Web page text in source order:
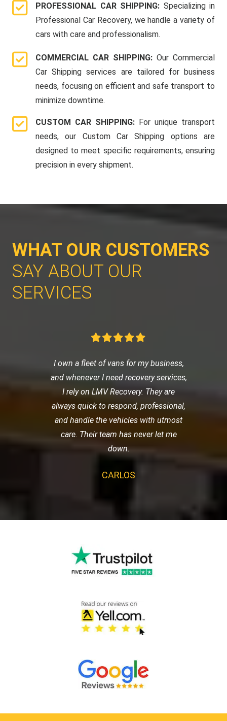
PROFESSIONAL CAR SHIPPING: Specializing in
Professional Car Recovery, we handle a variety of
cars with care and professionalism.
COMMERCIAL CAR SHIPPING: Our Commercial
Car Shipping services are tailored for business
needs, focusing on efficient and safe transport to
minimize downtime.
CUSTOM CAR SHIPPING: For unique transport
needs, our Custom Car Shipping options are
designed to meet specific requirements, ensuring
precision in every shipment.
WHAT OUR CUSTOMERS
SAY ABOUT OUR
SERVICES
I own a fleet of vans for my business,
and whenever I need recovery services,
I rely on LMV Recovery. They are
always quick to respond, professional,
and handle the vehicles with utmost
care. Their team has never let me
down.
CARLOS